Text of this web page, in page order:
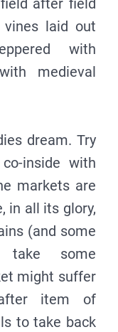
after field
vines laid out
with
medieval
dream. Try
inside with
markets are
in all its glory,
(and some
take some
might suffer
item of
to take back